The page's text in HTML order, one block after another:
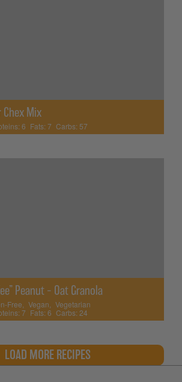
Chex Mix
6 Fats: 7 Carbs: 57
Peanut – Oat Granola
Free Vegan
Vegetarian
7 Fats: 6 Carbs: 24
LOAD MORE RECIPES